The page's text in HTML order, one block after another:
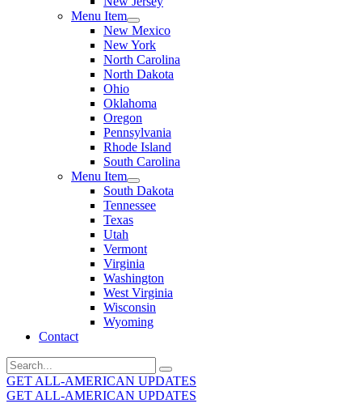
Menu Item
New Mexico
New York
North Carolina
North Dakota
Ohio
Oklahoma
Oregon
Pennsylvania
Rhode Island
South Carolina
Menu Item
South Dakota
Tennessee
Texas
Utah
Vermont
Virginia
Washington
West Virginia
Wisconsin
Wyoming
Contact
Search
for:
GET ALL-AMERICAN UPDATES
GET ALL-AMERICAN UPDATES